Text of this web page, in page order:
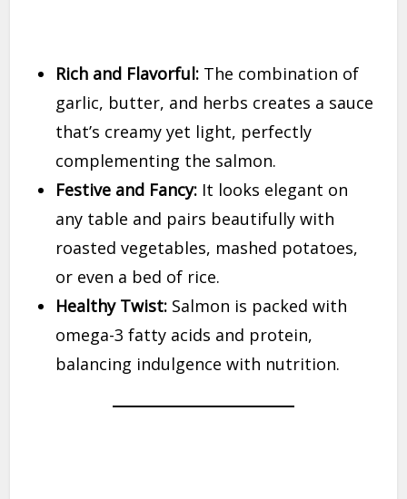
Rich and Flavorful: The combination of
garlic, butter, and herbs creates a sauce
that’s creamy yet light, perfectly
complementing the salmon.
Festive and Fancy: It looks elegant on
any table and pairs beautifully with
roasted vegetables, mashed potatoes,
or even a bed of rice.
Healthy Twist: Salmon is packed with
omega-3 fatty acids and protein,
balancing indulgence with nutrition.